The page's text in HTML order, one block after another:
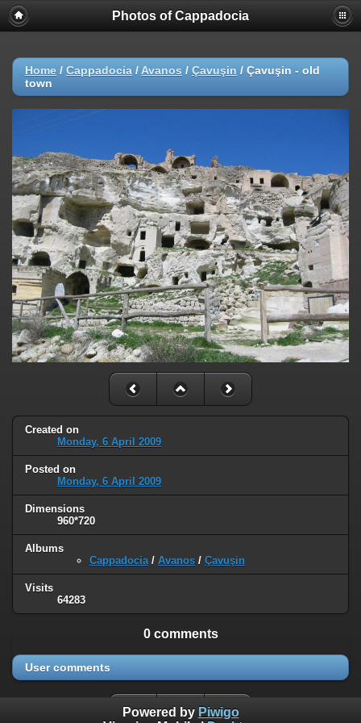
Photos of Cappadocia
Home / Cappadocia / Avanos / Çavuşin / Çavuşin - old
town
Created on
Monday, 6 April 2009
Posted on
Monday, 6 April 2009
Dimensions
960*720
Albums
Cappadocia/ Avanos / Çavuşin
Visits
64283
0 comments
User comments
Powered by Piwigo